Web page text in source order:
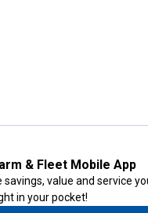
& Fleet Mobile App
savings, value and service
in your pocket!